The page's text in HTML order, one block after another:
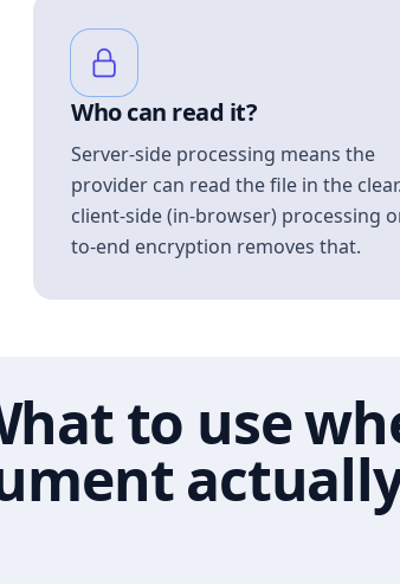
Who can read it?
Server-side processing means the
provider can read the file in the
client-side (in-browser) processing
to-end encryption removes that.
to use